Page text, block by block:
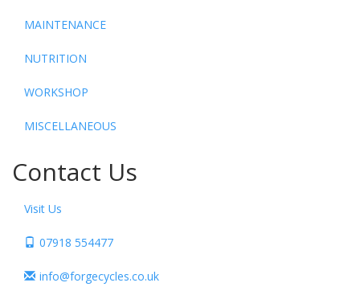
MAINTENANCE
NUTRITION
WORKSHOP
MISCELLANEOUS
Contact Us
Visit Us
07918 554477
info@forgecycles.co.uk